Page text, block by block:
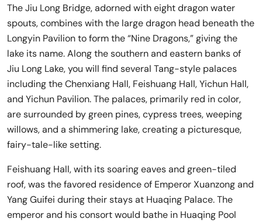
The Jiu Long Bridge, adorned with eight dragon water
spouts, combines with the large dragon head beneath the
Longyin Pavilion to form the “Nine Dragons,” giving the
lake its name. Along the southern and eastern banks of
Jiu Long Lake, you will find several Tang-style palaces
including the Chenxiang Hall, Feishuang Hall, Yichun Hall,
and Yichun Pavilion. The palaces, primarily red in color,
are surrounded by green pines, cypress trees, weeping
willows, and a shimmering lake, creating a picturesque,
fairy-tale-like setting.
Feishuang Hall, with its soaring eaves and green-tiled
roof, was the favored residence of Emperor Xuanzong and
Yang Guifei during their stays at Huaqing Palace. The
emperor and his consort would bathe in Huaqing Pool